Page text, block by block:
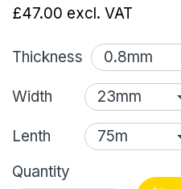
£47.00 excl. VAT
Thickness
Width
Lenth
Quantity